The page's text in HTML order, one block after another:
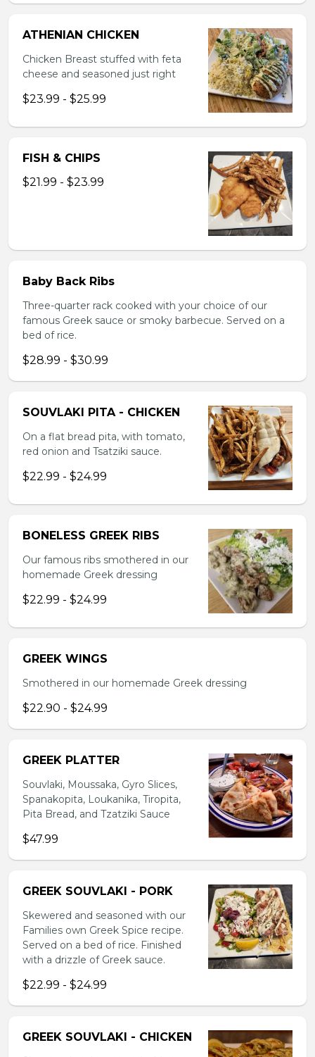
ATHENIAN CHICKEN
Chicken Breast stuffed with feta
cheese and seasoned just right
$23.99 - $25.99
FISH & CHIPS
$21.99 - $23.99
Baby Back Ribs
Three-quarter rack cooked with your choice of our
famous Greek sauce or smoky barbecue. Served on a
bed of rice.
$28.99 - $30.99
SOUVLAKI PITA - CHICKEN
On a flat bread pita, with tomato,
red onion and Tsatziki sauce.
$22.99 - $24.99
BONELESS GREEK RIBS
Our famous ribs smothered in our
homemade Greek dressing
$22.99 - $24.99
GREEK WINGS
Smothered in our homemade Greek dressing
$22.90 - $24.99
GREEK PLATTER
Souvlaki, Moussaka, Gyro Slices,
Spanakopita, Loukanika, Tiropita,
Pita Bread, and Tzatziki Sauce
$47.99
GREEK SOUVLAKI - PORK
Skewered and seasoned with our
Families own Greek Spice recipe.
Served on a bed of rice. Finished
with a drizzle of Greek sauce.
$22.99 - $24.99
GREEK SOUVLAKI - CHICKEN